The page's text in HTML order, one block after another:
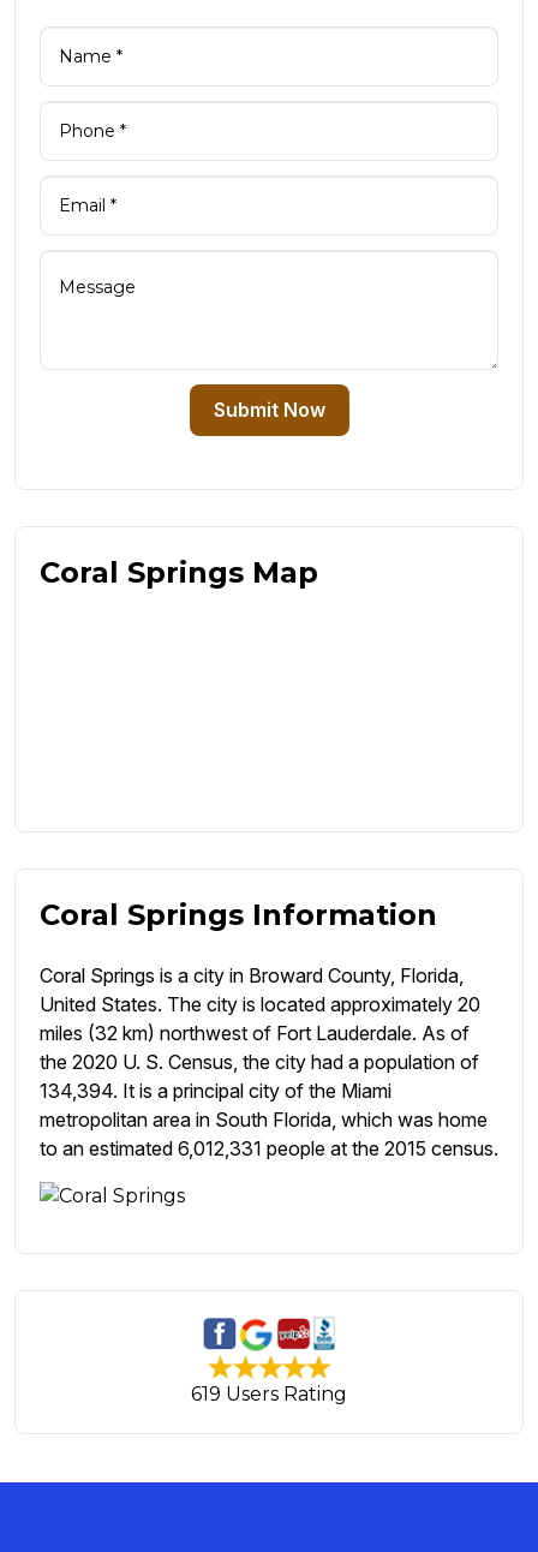
Submit Now
Coral Springs Map
Coral Springs Information
Coral Springs is a city in Broward County, Florida,
United States. The city is located approximately 20
miles (32 km) northwest of Fort Lauderdale. As of
the 2020 U. S. Census, the city had a population of
134,394. It is a principal city of the Miami
metropolitan area in South Florida, which was home
to an estimated 6,012,331 people at the 2015 census.
619 Users Rating